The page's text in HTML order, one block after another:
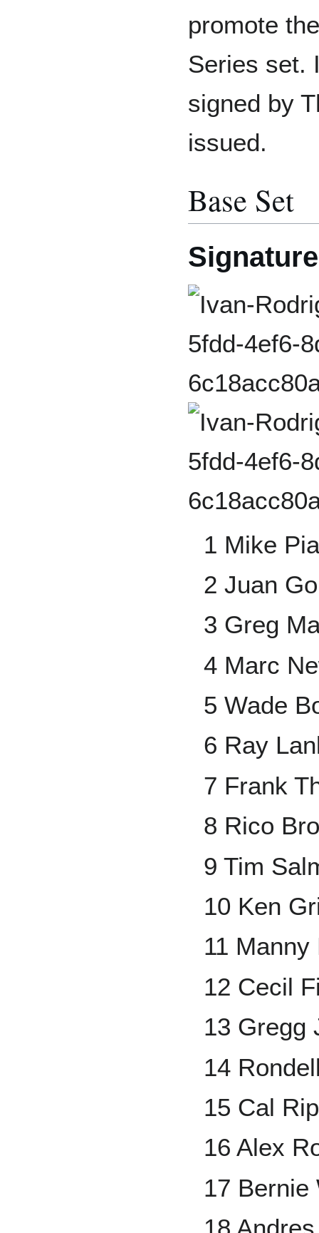
promote
Series set.
signed by
issued.
Base Set
1 Mike
2 Juan
3 Greg
4 Marc
5 Wade
6 Ray
7 Frank
8 Rico
9 Tim
10 Ken
11
12 Cecil
13 Gregg
14
15 Cal
16 Alex
17 Bernie